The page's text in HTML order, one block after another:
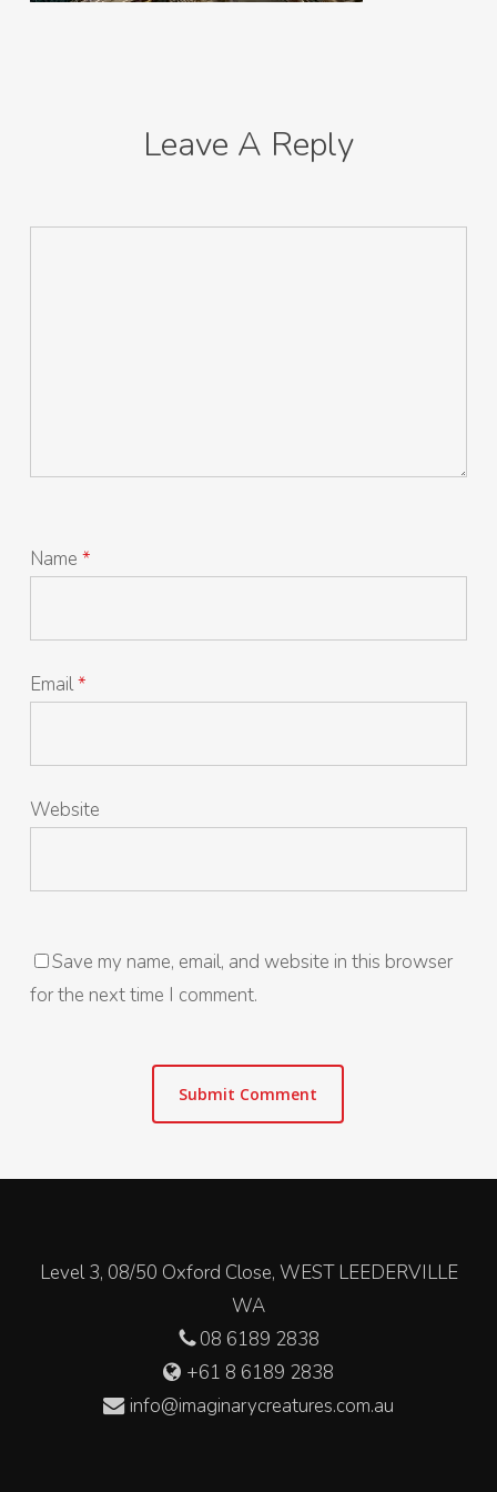
Leave A Reply
Name *
Email*
Website
Save my name, email, and website in this browser
for the next time I comment.
Level 3, 08/50 Oxford Close, WEST LEEDERVILLE
WA
08 6189 2838
+61 8 6189 2838
info@imaginarycreatures.com.au